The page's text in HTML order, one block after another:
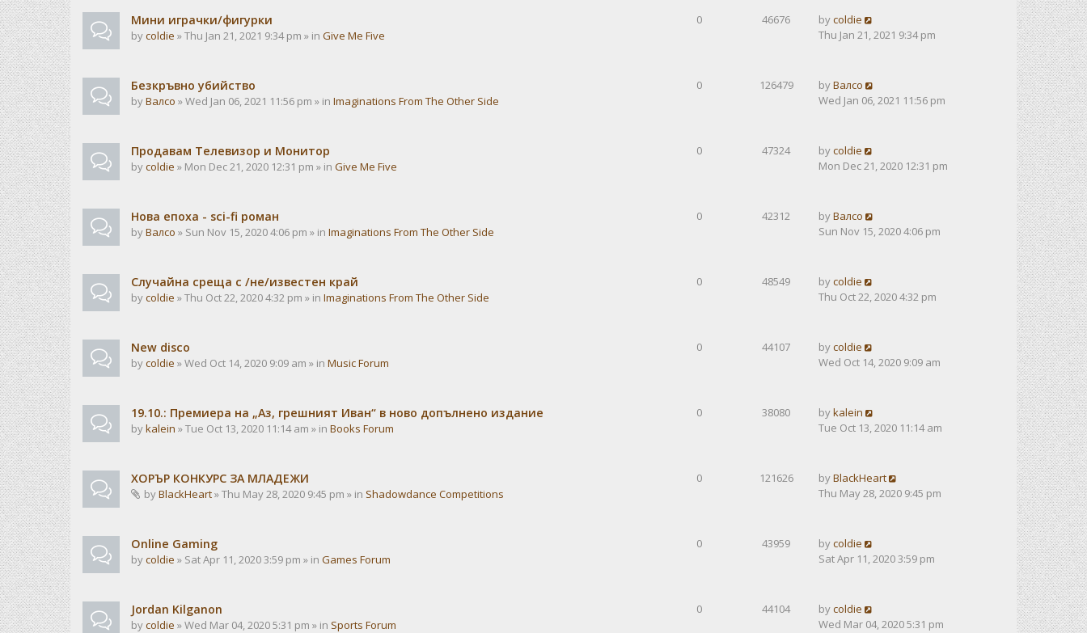
Мини играчки/фигурки
bycoldie » Thu Jan 21, 2021 9:34 pm » in Give Me Five
0 46676 bycoldie
Thu Jan 21, 2021 9:34 pm
Безкръвно убийство
byВалсо » Wed Jan 06, 2021 11:56 pm » in Imaginations From The Other Side
0 126479 byВалсо
Wed Jan 06, 2021 11:56 pm
Продавам Телевизор и Монитор
bycoldie » Mon Dec 21, 2020 12:31 pm » in Give Me Five
0 47324 bycoldie
Mon Dec 21, 2020 12:31 pm
Нова епоха - sci-fi роман
byВалсо » Sun Nov 15, 2020 4:06 pm » in Imaginations From The Other Side
0 42312 byВалсо
Sun Nov 15, 2020 4:06 pm
Случайна среща с /не/известен край
bycoldie » Thu Oct 22, 2020 4:32 pm » in Imaginations From The Other Side
0 48549 bycoldie
Thu Oct 22, 2020 4:32 pm
New disco
bycoldie » Wed Oct 14, 2020 9:09 am » in Music Forum
0 44107 bycoldie
Wed Oct 14, 2020 9:09 am
19.10.: Премиера на „Аз, грешният Иван“ в ново допълнено издание
bykalein » Tue Oct 13, 2020 11:14 am » in Books Forum
0 38080 bykalein
Tue Oct 13, 2020 11:14 am
ХОРЪР КОНКУРС ЗА МЛАДЕЖИ
byBlackHeart» Thu May 28, 2020 9:45 pm » in Shadowdance Competitions
0 121626 byBlackHeart
Thu May 28, 2020 9:45 pm
Online Gaming
bycoldie » Sat Apr 11, 2020 3:59 pm » in Games Forum
0 43959 bycoldie
Sat Apr 11, 2020 3:59 pm
Jordan Kilganon
bycoldie » Wed Mar 04, 2020 5:31 pm » in Sports Forum
0 44104 bycoldie
Wed Mar 04, 2020 5:31 pm